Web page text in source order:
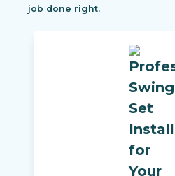
job done right.